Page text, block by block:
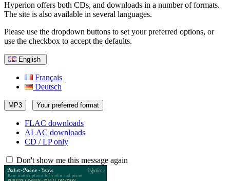
Hyperion offers both CDs, and downloads in a number of formats.
The site is also available in several languages.
Please use the dropdown buttons to set your preferred options, or
use the checkbox to accept the defaults.
English
Français
Deutsch
MP3 Your preferred format
FLAC downloads
ALAC downloads
CD / LP only
Don't show me this message again